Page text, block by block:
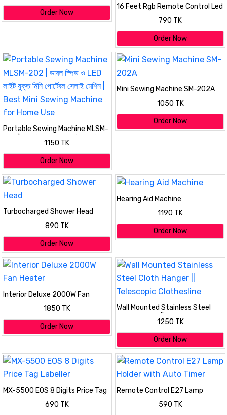
Order Now
16 Feet Rgb Remote Control Led
Strip Light - Rgb Light
790 TK
Order Now
Portable Sewing Machine MLSM-
202 | ডাবল স্পিড ও LED লাইট যুক্ত মিনি
পোর্টেবল সেলাই মেশিন | Best Mini
Sewing Machine for Home Use
1150 TK
Order Now
Mini Sewing Machine SM-202A
1050 TK
Order Now
Turbocharged Shower Head
890 TK
Order Now
Hearing Aid Machine
1190 TK
Order Now
Interior Deluxe 2000W Fan
1850 TK
Order Now
Wall Mounted Stainless Steel
Cloth Hanger || Telescopic
1250 TK
Order Now
MX-5500 EOS 8 Digits Price Tag
690 TK
Remote Control E27 Lamp
Holder with Auto Timer
590 TK